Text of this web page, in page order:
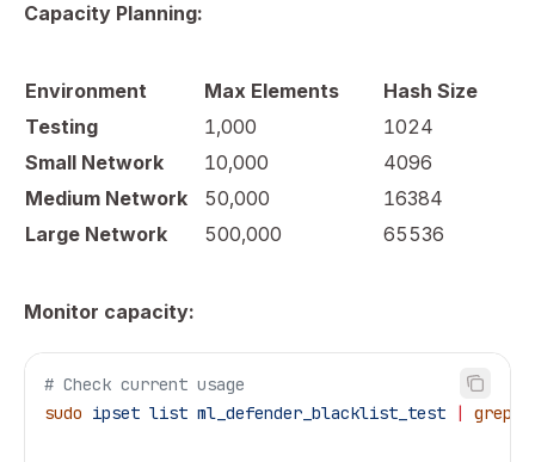
Capacity Planning:
Environment Max Elements
Hash Size
Testing
1,000
1024
Small Network
10,000
4096
Medium Network
50,000
16384
Large Network
500,000 65536
Monitor capacity:
# Check current usage
sudo ipset list ml_defender_blacklist_test | grep